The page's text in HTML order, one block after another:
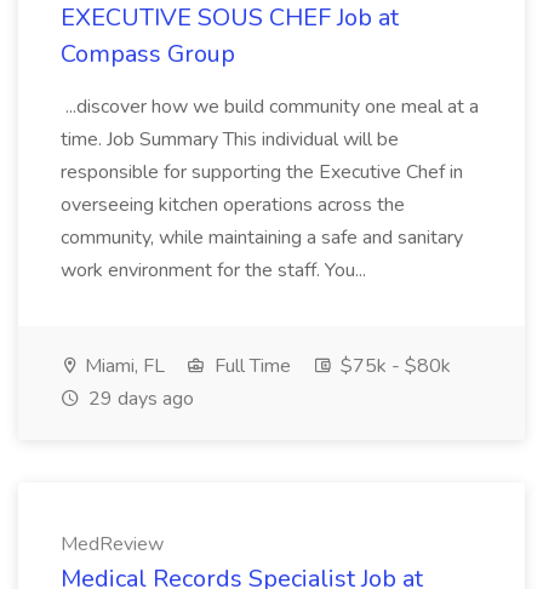
EXECUTIVE SOUS CHEF Job at
Compass Group
...discover how we build community one meal at a
time. Job Summary This individual will be
responsible for supporting the Executive Chef in
overseeing kitchen operations across the
community, while maintaining a safe and sanitary
work environment for the staff. You...
Miami, FL Full Time
$75k - $80k
29 days ago
MedReview
Medical Records Specialist Job at